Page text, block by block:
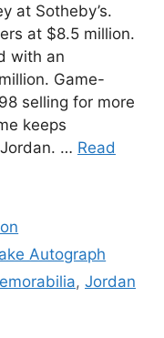
at Sotheby’s.
at $8.5 million.
with an
Game-
selling for more
keeps
… Read
Autograph
, Jordan